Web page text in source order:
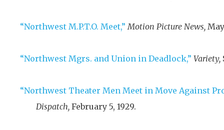
“Northwest M.P.T.O. Meet,” Motion Picture News,
“Northwest Mgrs. and Union in Deadlock,” Variety,
“Northwest Theater Men Meet in Move Against
Dispatch, February 5, 1929.